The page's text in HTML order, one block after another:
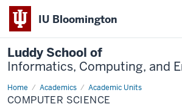
IU Bloomington
Luddy School of
Informatics, Computing, and
Home Academics Academic Units
Computer
Science
COMPUTER SCIENCE